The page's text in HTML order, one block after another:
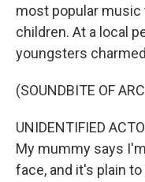
most popular
children. At a local
youngsters
(SOUNDBITE OF
UNIDENTIFIED
My mummy says
face, and it's plain to